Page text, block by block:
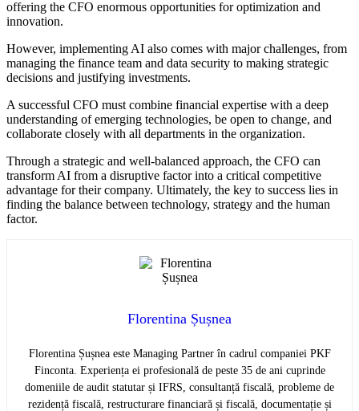
offering the CFO enormous opportunities for optimization and
innovation.
However, implementing AI also comes with major challenges, from
managing the finance team and data security to making strategic
decisions and justifying investments.
A successful CFO must combine financial expertise with a deep
understanding of emerging technologies, be open to change, and
collaborate closely with all departments in the organization.
Through a strategic and well-balanced approach, the CFO can
transform AI from a disruptive factor into a critical competitive
advantage for their company. Ultimately, the key to success lies in
finding the balance between technology, strategy and the human
factor.
Florentina Șușnea
Florentina Șușnea este Managing Partner în cadrul companiei PKF
Finconta. Experiența ei profesională de peste 35 de ani cuprinde
domeniile de audit statutar și IFRS, consultanță fiscală, probleme de
rezidență fiscală, restructurare financiară și fiscală, documentație și